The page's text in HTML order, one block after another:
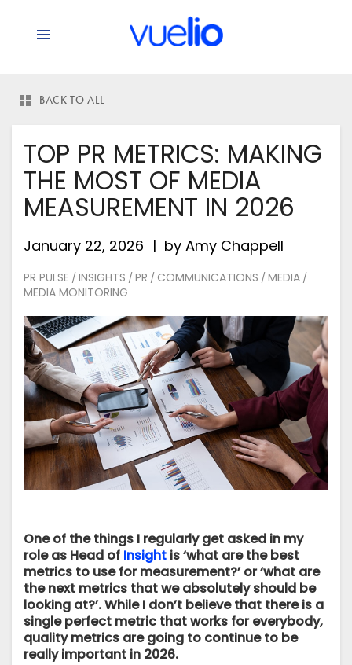
BACK TO ALL
TOP PR METRICS: MAKING
THE MOST OF MEDIA
MEASUREMENT IN 2026
January 22, 2026 by Amy Chappell
PR PULSE / INSIGHTS / PR / COMMUNICATIONS / MEDIA /
MEDIA MONITORING
One of the things I regularly get asked in my
role as Head of Insight is ‘what are the best
metrics to use for measurement?’ or ‘what are
the next metrics that we absolutely should be
looking at?’. While I don’t believe that there is a
single perfect metric that works for everybody,
quality metrics are going to continue to be
really important in 2026.